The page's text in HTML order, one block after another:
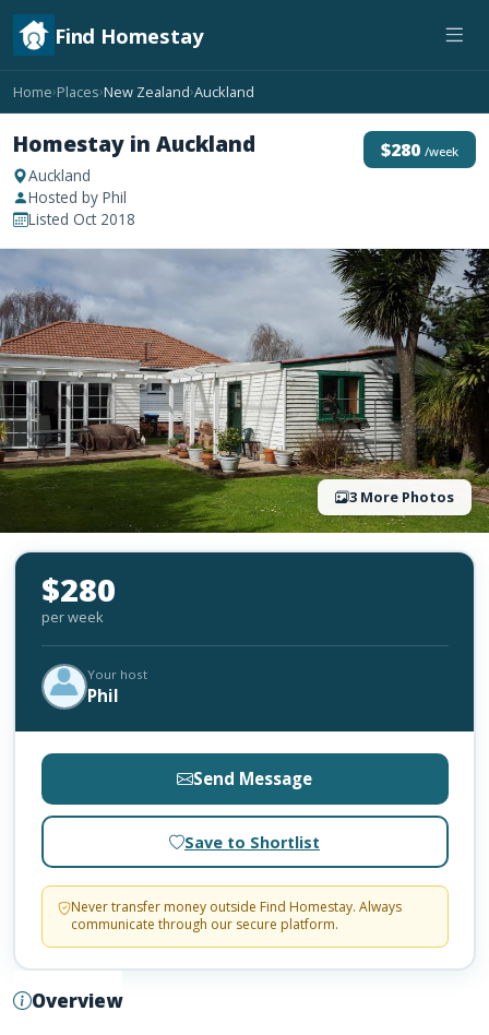
Find Homestay
Home›Places›New Zealand›Auckland
Homestay in Auckland
Auckland
Hosted by Phil
Listed Oct 2018
$280 /week
3 More Photos
Overview
$280
per week
Your host
Phil
Send Message
Save to Shortlist
Never transfer money outside Find Homestay. Always
communicate through our secure platform.